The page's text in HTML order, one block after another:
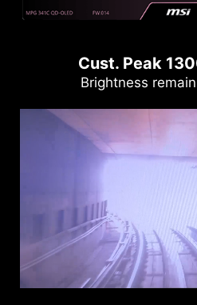
Cust. Peak
Brightness